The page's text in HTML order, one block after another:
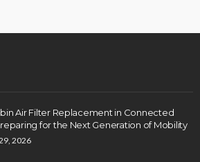
Air Filter Replacement in Connected
for the Next Generation of Mobility
2026